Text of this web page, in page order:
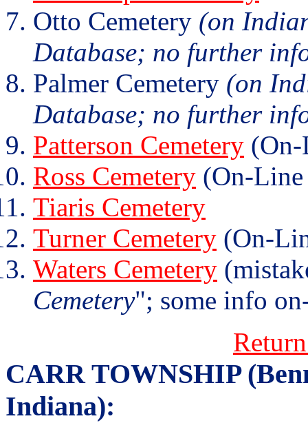
Otto Cemetery (on
Database; no further
Palmer Cemetery (on
Database; no further
Patterson Cemetery
Ross Cemetery (On-
Tiaris Cemetery
Turner Cemetery (On-
Waters Cemetery
Cemetery"; some info
CARR TOWNSHIP
Indiana):